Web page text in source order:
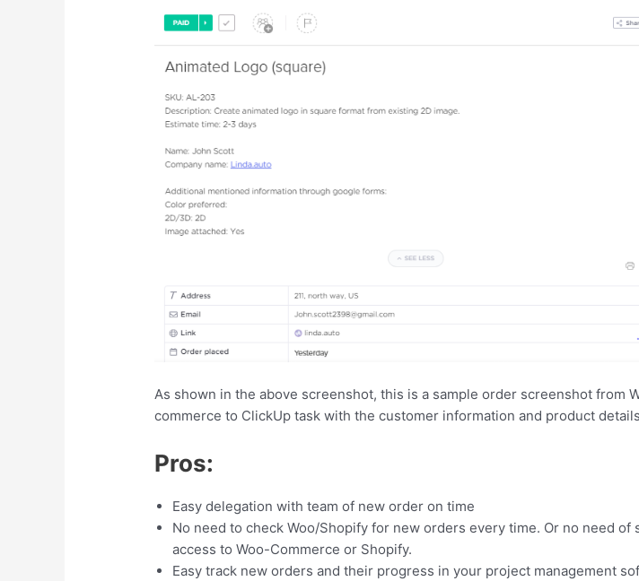
As shown in the above screenshot, this is a sample order screenshot from
commerce to ClickUp task with the customer information and product
Pros:
Easy delegation with team of new order on time
No need to check Woo/Shopify for new orders every time. Or no need of
access to Woo-Commerce or Shopify.
Easy track new orders and their progress in your project management